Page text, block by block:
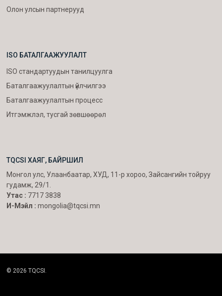
Олон улсын партнерууд
ISO БАТАЛГААЖУУЛАЛТ
ISO стандартуудын танилцуулга
Баталгаажуулалтын үйлчилгээ
Баталгаажуулалтын процесс
Итгэмжлэл, тусгай зөвшөөрөл
TQCSI ХАЯГ, БАЙРШИЛ
Монгол улс, Улаанбаатар, ХУД, 11-р хороо, Зайсангийн тойруу
гудамж, 29/1.
Утас : 7717 3838
И-Мэйл : mongolia@tqcsi.mn
© 2026 TQCSI.